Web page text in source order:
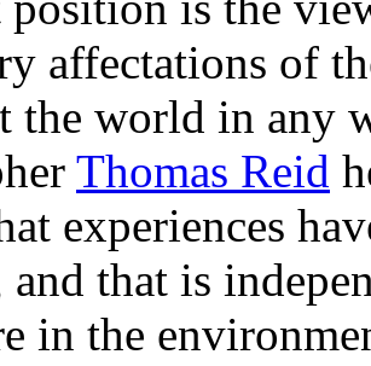
affectations of
the world in any
Thomas Reid
experiences
and that is
in the